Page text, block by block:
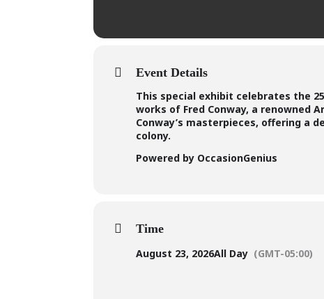
Event Details
This special exhibit celebrates the
works of Fred Conway, a renowned
Conway’s masterpieces, offering a
colony.
Powered by OccasionGenius
Time
August 23, 2026All Day (GMT-05:00)